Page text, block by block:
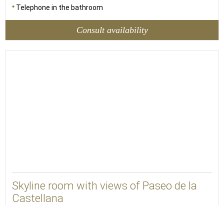
Telephone in the bathroom
Consult availability
Skyline room with views of Paseo de la
Castellana